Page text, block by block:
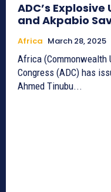
ADC’s
and Akpabio
Africa March 28, 2025
Africa (Commonwealth
Congress (ADC) has
Ahmed Tinubu...